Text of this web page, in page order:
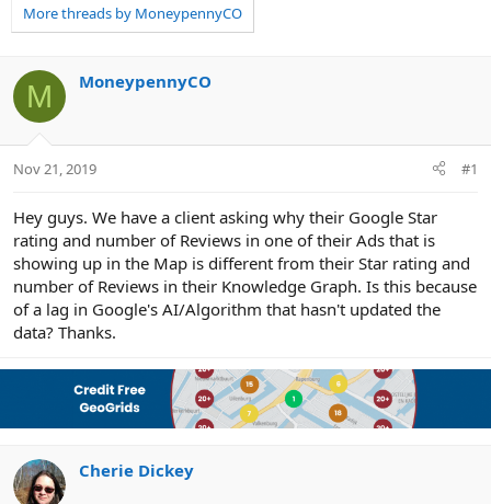
r
e
d
s
t
a
t
a
r
a
More threads by MoneypennyCO
M MoneypennyCO
Nov 21, 2019 #1
Hey guys. We have a client asking why their Google Star
rating and number of Reviews in one of their Ads that is
showing up in the Map is different from their Star rating and
number of Reviews in their Knowledge Graph. Is this because
of a lag in Google's AI/Algorithm that hasn't updated the
data? Thanks.
Cherie Dickey